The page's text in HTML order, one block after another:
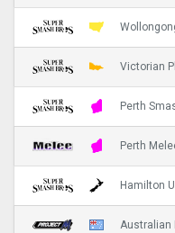
Victorian
Perth
Perth
Hamilton
Australian